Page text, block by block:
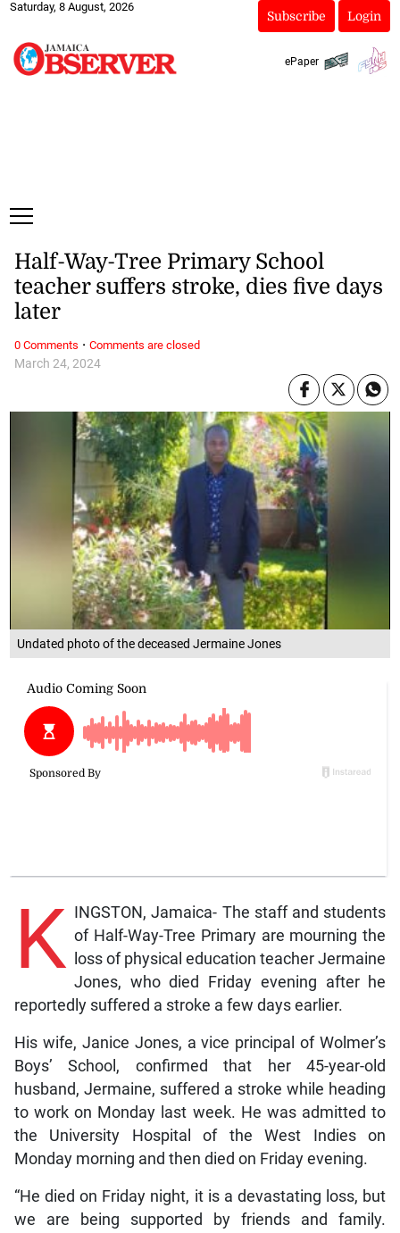
Saturday, 8 August, 2026
Subscribe Login
ePaper
Undated photo of the deceased Jermaine Jones
March 24, 2024
Half-Way-Tree Primary School
teacher suffers stroke, dies five days
later
K
INGSTON, Jamaica- The staff and students
of Half-Way-Tree Primary are mourning the
loss of physical education teacher Jermaine
Jones, who died Friday evening after he
reportedly suffered a stroke a few days earlier.
His wife, Janice Jones, a vice principal of Wolmer’s
Boys’ School, confirmed that her 45-year-old
husband, Jermaine, suffered a stroke while heading
to work on Monday last week. He was admitted to
the University Hospital of the West Indies on
Monday morning and then died on Friday evening.
“He died on Friday night, it is a devastating loss, but
we are being supported by friends and family.
0 Comments · Comments are closed